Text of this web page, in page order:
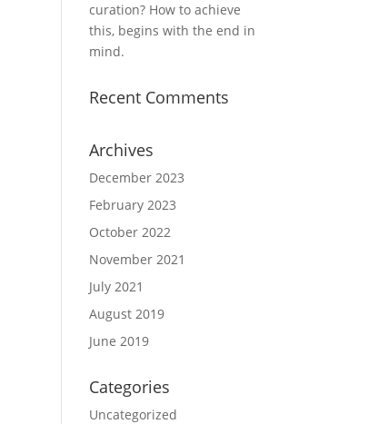
curation? How to achieve
this, begins with the end in
mind.
Recent Comments
Archives
December 2023
February 2023
October 2022
November 2021
July 2021
August 2019
June 2019
Categories
Uncategorized